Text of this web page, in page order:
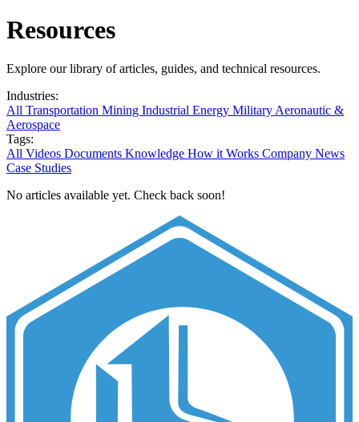
Resources
Explore our library of articles, guides, and technical resources.
Industries:
All Transportation Mining Industrial Energy Military Aeronautic &
Aerospace
Tags:
All Videos Documents Knowledge How it Works Company News
Case Studies
No articles available yet. Check back soon!